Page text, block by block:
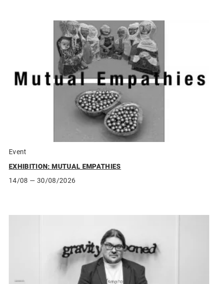
Event
EXHIBITION: MUTUAL EMPATHIES
14/08 — 30/08/2026